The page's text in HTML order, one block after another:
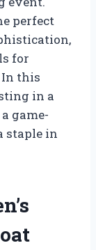
perfect
for
In this
in a
game-
staple in